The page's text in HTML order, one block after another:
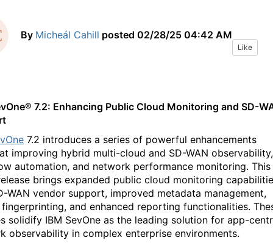
By Micheál Cahill posted 02/28/25 04:42 AM
Like
® 7.2: Enhancing Public Cloud Monitoring and SD-
7.2 introduces a series of powerful enhancements
improving hybrid multi-cloud and SD-WAN observability,
automation, and network performance monitoring. This
brings expanded public cloud monitoring
WAN vendor support, improved metadata management,
and enhanced reporting functionalities.
solidify IBM SevOne as the leading solution for app-
observability in complex enterprise environments.